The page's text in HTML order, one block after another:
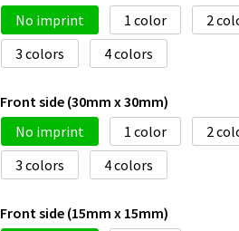
No imprint
1
2
3
4
Front side (30mm x 30mm)
No imprint
1
2
3
4
Front side (15mm x 15mm)